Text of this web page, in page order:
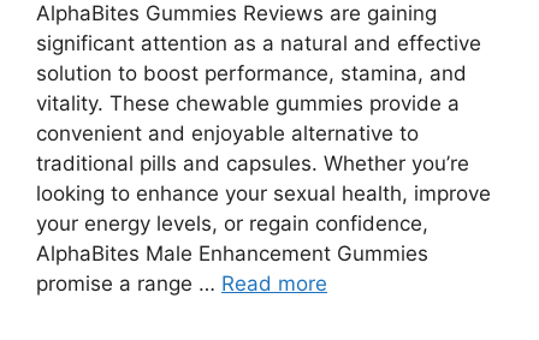
AlphaBites Gummies Reviews are gaining
significant attention as a natural and effective
solution to boost performance, stamina, and
vitality. These chewable gummies provide a
convenient and enjoyable alternative to
traditional pills and capsules. Whether you’re
looking to enhance your sexual health, improve
your energy levels, or regain confidence,
AlphaBites Male Enhancement Gummies
promise a range … Read more